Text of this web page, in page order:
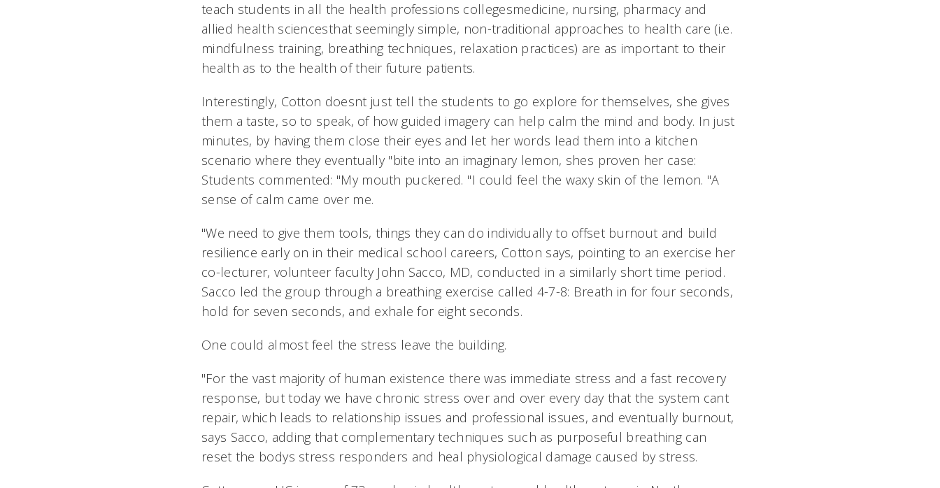
teach students in all the health professions collegesmedicine, nursing, pharmacy and
allied health sciencesthat seemingly simple, non-traditional approaches to health care (i.e.
mindfulness training, breathing techniques, relaxation practices) are as important to their
health as to the health of their future patients.
Interestingly, Cotton doesnt just tell the students to go explore for themselves, she gives
them a taste, so to speak, of how guided imagery can help calm the mind and body. In just
minutes, by having them close their eyes and let her words lead them into a kitchen
scenario where they eventually "bite into an imaginary lemon, shes proven her case:
Students commented: "My mouth puckered. "I could feel the waxy skin of the lemon. "A
sense of calm came over me.
"We need to give them tools, things they can do individually to offset burnout and build
resilience early on in their medical school careers, Cotton says, pointing to an exercise her
co-lecturer, volunteer faculty John Sacco, MD, conducted in a similarly short time period.
Sacco led the group through a breathing exercise called 4-7-8: Breath in for four seconds,
hold for seven seconds, and exhale for eight seconds.
One could almost feel the stress leave the building.
"For the vast majority of human existence there was immediate stress and a fast recovery
response, but today we have chronic stress over and over every day that the system cant
repair, which leads to relationship issues and professional issues, and eventually burnout,
says Sacco, adding that complementary techniques such as purposeful breathing can
reset the bodys stress responders and heal physiological damage caused by stress.